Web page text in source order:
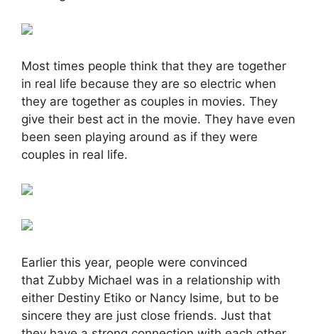
Most times people think that they are together
in real life because they are so electric when
they are together as couples in movies. They
give their best act in the movie. They have even
been seen playing around as if they were
couples in real life.
Earlier this year, people were convinced
that Zubby Michael was in a relationship with
either Destiny Etiko or Nancy Isime, but to be
sincere they are just close friends. Just that